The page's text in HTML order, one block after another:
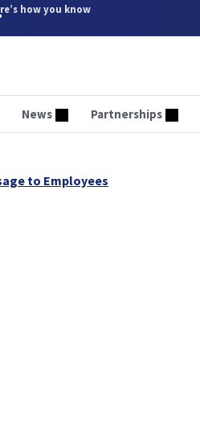
how you know
News Partnerships
to Employees